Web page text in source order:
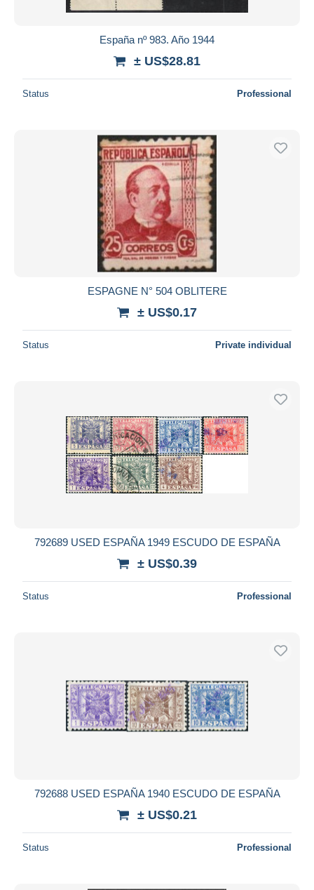
España nº 983. Año 1944
± US$28.81
Status Professional
ESPAGNE N° 504 OBLITERE
± US$0.17
Status Private individual
792689 USED ESPAÑA 1949 ESCUDO DE ESPAÑA
± US$0.39
Status Professional
792688 USED ESPAÑA 1940 ESCUDO DE ESPAÑA
± US$0.21
Status Professional